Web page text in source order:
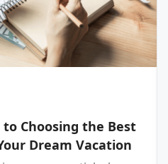
Choosing the Best
Dream Vacation